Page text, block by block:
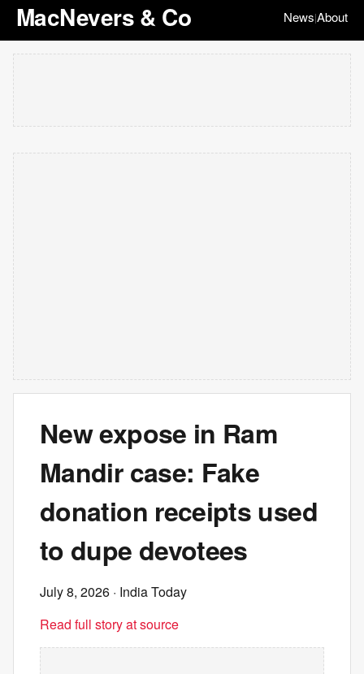
MacNevers & Co News|About
New expose in Ram
Mandir case: Fake
donation receipts used
to dupe devotees
July 8, 2026 · India Today
Read full story at source